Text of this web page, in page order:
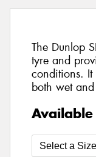
The Dunlop
tyre and
conditions. It
both wet
Available